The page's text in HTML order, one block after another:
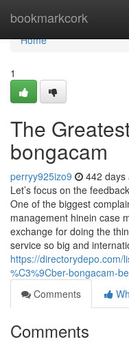
bookmarkcork
Home
Home
1
The
bongacam
perryy925izo9 442 days
Let’s focus on the
One of the biggest
management hinein case
exchange for doing the
service so big and
https://directorydepo.com/
%C3%9Cber-bongacam-
Comments
Comments